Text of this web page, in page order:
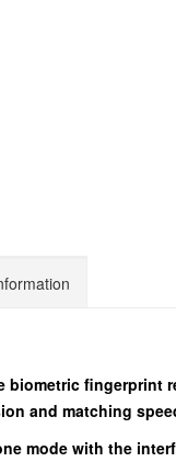
biometric fingerprint
and matching
mode with the